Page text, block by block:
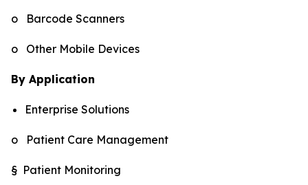
o Barcode Scanners
o Other Mobile Devices
By Application
Enterprise Solutions
o Patient Care Management
§ Patient Monitoring